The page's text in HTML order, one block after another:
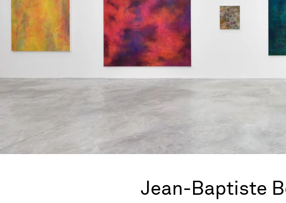
Jean-Baptiste